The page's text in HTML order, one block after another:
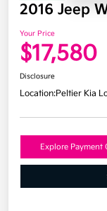
2016 Jeep
Your Price
$17,580
Disclosure
Location:Peltier Kia
Explore Payment